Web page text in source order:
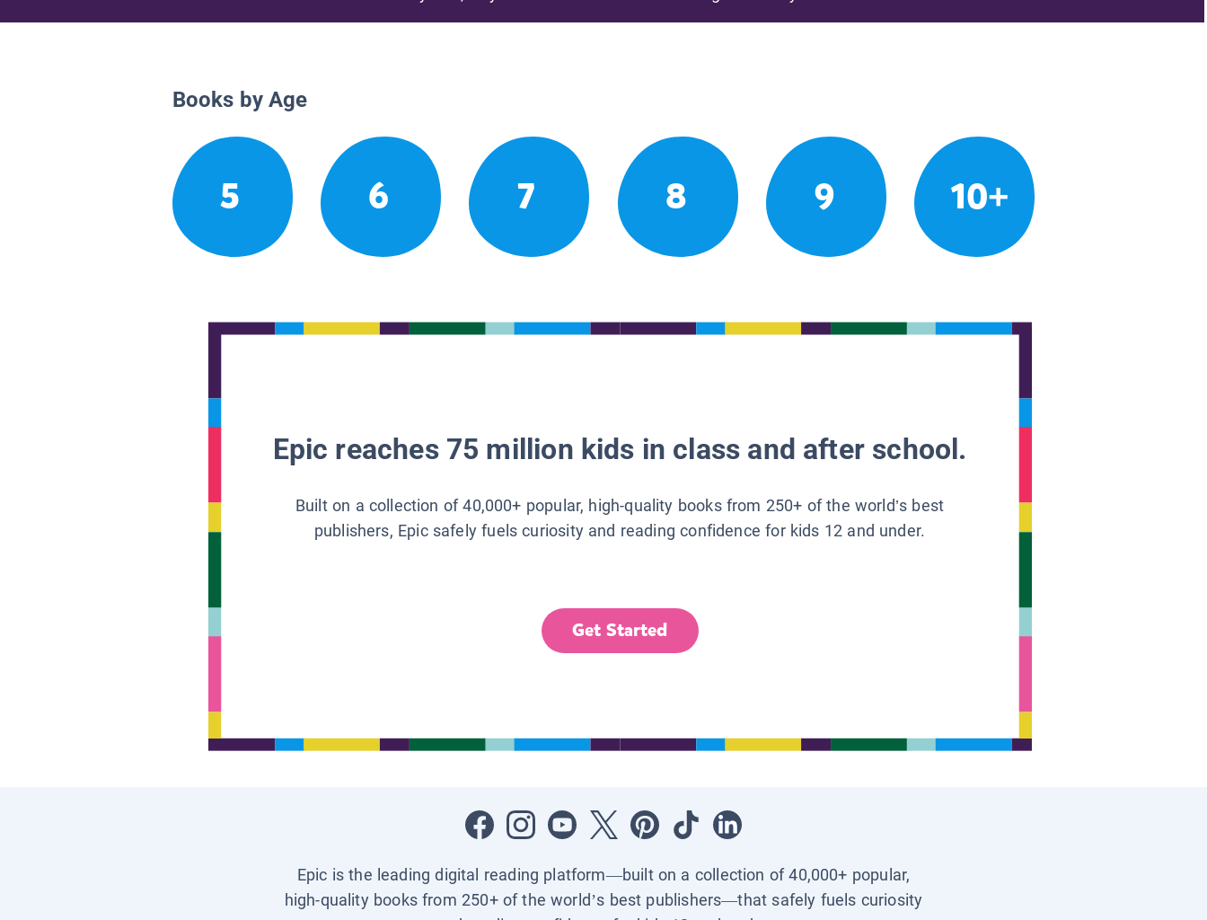
Books by Age
5 6 7 8 9 10+
Epic reaches 75 million kids in class and after school.
Built on a collection of 40,000+ popular, high-quality books from 250+ of the world’s best
publishers, Epic safely fuels curiosity and reading confidence for kids 12 and under.
Get Started
Epic is the leading digital reading platform—built on a collection of 40,000+ popular,
high-quality books from 250+ of the world’s best publishers—that safely fuels curiosity